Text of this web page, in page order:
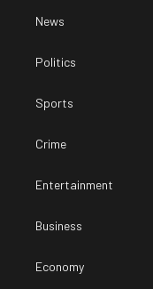
News
Politics
Sports
Crime
Entertainment
Business
Economy